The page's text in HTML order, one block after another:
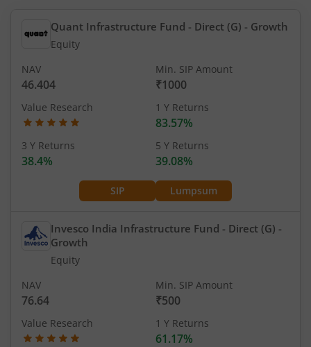
Quant Infrastructure Fund - Direct (G) - Growth
Equity
SIP Lumpsum
NAV
46.404
Min. SIP Amount
₹1000
Value Research 1 Y Returns
83.57%
3 Y Returns
38.4%
5 Y Returns
39.08%
Invesco India Infrastructure Fund - Direct (G) -
Growth
Equity
NAV
76.64
Min. SIP Amount
₹500
Value Research 1 Y Returns
61.17%